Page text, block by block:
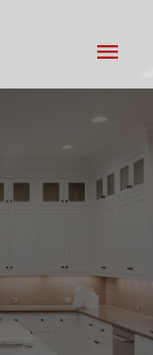
menu